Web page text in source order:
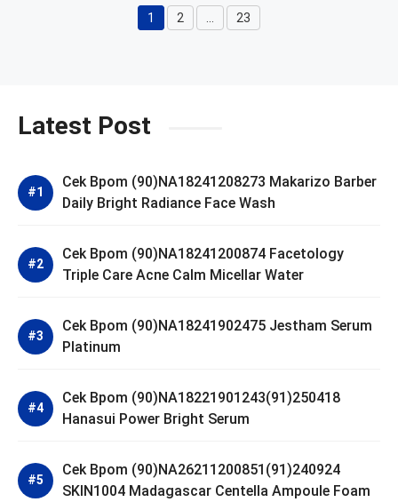
Page
1 Page
2 Page
23
Latest Post
Cek Bpom (90)NA18241208273 Makarizo Barber
Daily Bright Radiance Face Wash
Cek Bpom (90)NA18241200874 Facetology
Triple Care Acne Calm Micellar Water
Cek Bpom (90)NA18241902475 Jestham Serum
Platinum
Cek Bpom (90)NA18221901243(91)250418
Hanasui Power Bright Serum
Cek Bpom (90)NA26211200851(91)240924
SKIN1004 Madagascar Centella Ampoule Foam